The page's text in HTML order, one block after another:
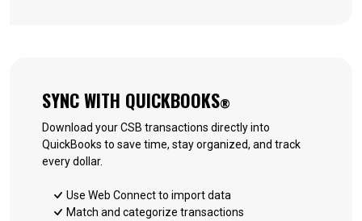
SYNC WITH QUICKBOOKS®
Download your CSB transactions directly into
QuickBooks to save time, stay organized, and track
every dollar.
Use Web Connect to import data
Match and categorize transactions